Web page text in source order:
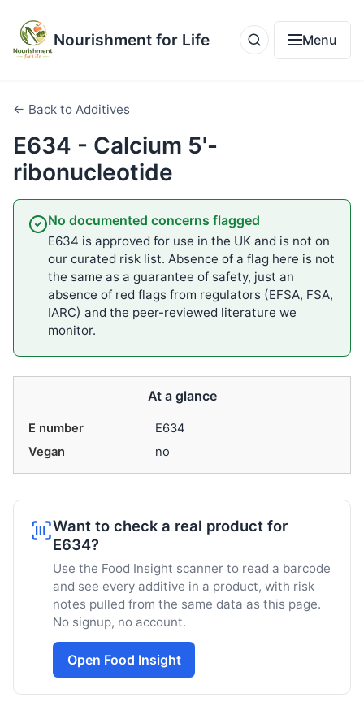
Nourishment for Life Menu
← Back to Additives
E634 - Calcium 5'-
ribonucleotide
No documented concerns flagged
E634 is approved for use in the UK and is not on
our curated risk list. Absence of a flag here is not
the same as a guarantee of safety, just an
absence of red flags from regulators (EFSA, FSA,
IARC) and the peer-reviewed literature we
monitor.
At a glance
E number
E634
Vegan
no
Want to check a real product for
E634?
Use the Food Insight scanner to read a barcode
and see every additive in a product, with risk
notes pulled from the same data as this page.
No signup, no account.
Open Food Insight